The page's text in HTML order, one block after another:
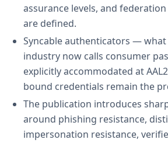
assurance levels, and
are defined.
Syncable authenticators —
industry now calls consumer
explicitly accommodated at
bound credentials remain the
The publication introduces
around phishing resistance,
impersonation resistance,